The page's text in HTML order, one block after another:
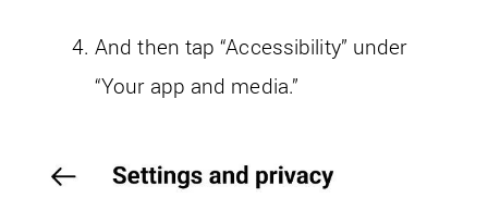
And then tap “Accessibility” under
“Your app and media.”